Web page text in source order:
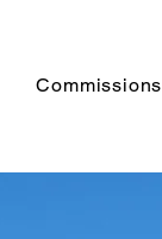
Commissions